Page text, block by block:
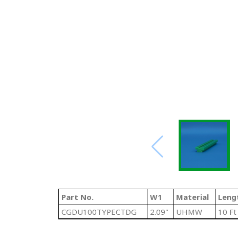
Part No. W1 Material
CGDU100TYPECTDG
2.09" UHMW 10 Ft